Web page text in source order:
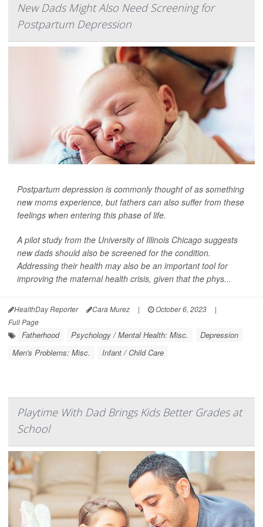
New Dads Might Also Need Screening for
Postpartum Depression
Postpartum depression is commonly thought of as something
new moms experience, but fathers can also suffer from these
feelings when entering this phase of life.
A pilot study from the University of Illinois Chicago suggests
new dads should also be screened for the condition.
Addressing their health may also be an important tool for
improving the maternal health crisis, given that the phys...
HealthDay Reporter Cara Murez | October 6, 2023
|
Full Page
Fatherhood Psychology / Mental Health: Misc.
Depression
Men's Problems: Misc.
Infant / Child Care
Playtime With Dad Brings Kids Better Grades at
School